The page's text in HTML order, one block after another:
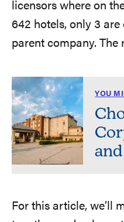
licensors where on
642 hotels, only 3
parent company. The
YOU
For this article, we’ll